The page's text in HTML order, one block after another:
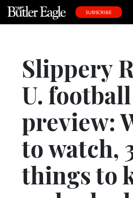
Editorial
Obituaries
Community
Schools
Progress
SUBSCRIBE
Slippery
U.
preview:
to watch,
things to